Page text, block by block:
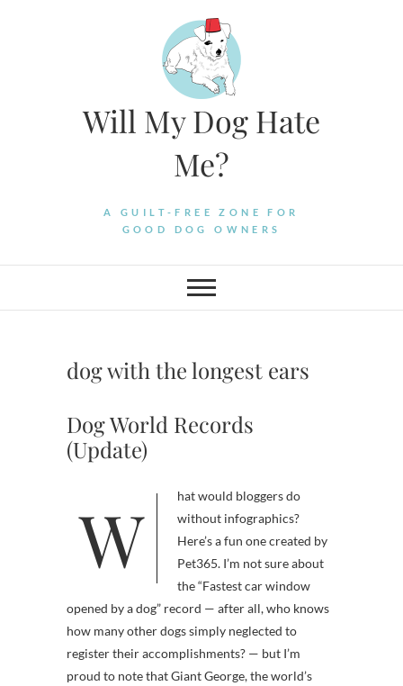
Will My Dog Hate
Me?
A GUILT-FREE ZONE FOR
GOOD DOG OWNERS
dog with the longest ears
Dog World Records
(Update)
What would bloggers do
without infographics?
Here’s a fun one created by
Pet365. I’m not sure about
the “Fastest car window
opened by a dog” record — after all, who knows
how many other dogs simply neglected to
register their accomplishments? — but I’m
proud to note that Giant George, the world’s